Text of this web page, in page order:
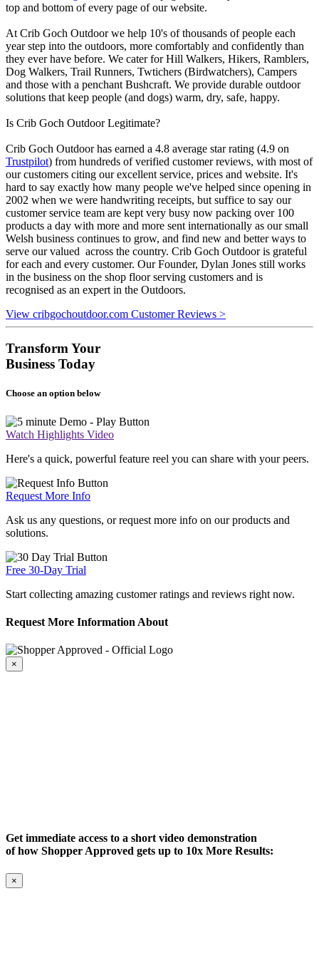
top and bottom of every page of our website.
At Crib Goch Outdoor we help 10's of thousands of people each
year step into the outdoors, more comfortably and confidently than
they ever have before. We cater for Hill Walkers, Hikers, Ramblers,
Dog Walkers, Trail Runners, Twtichers (Birdwatchers), Campers
and those with a penchant Bushcraft. We provide durable outdoor
solutions that keep people (and dogs) warm, dry, safe, happy.
Is Crib Goch Outdoor Legitimate?
Crib Goch Outdoor has earned a 4.8 average star rating (4.9 on
Trustpilot) from hundreds of verified customer reviews, with most of
our customers citing our excellent service, prices and website. It's
hard to say exactly how many people we've helped since opening in
2002 when we were handwriting receipts, but suffice to say our
customer service team are kept very busy now packing over 100
products a day with more and more sent internationally as our small
Welsh business continues to grow, and find new and better ways to
serve our valued across the country. Crib Goch Outdoor is grateful
for each and every customer. Our Founder, Dylan Jones still works
in the business on the shop floor serving customers and is
recognised as an expert in the Outdoors.
View cribgochoutdoor.com Customer Reviews >
Transform Your
Business Today
Choose an option below
Watch Highlights Video
Here's a quick, powerful feature reel you can share with your peers.
Request More Info
Ask us any questions, or request more info on our products and
solutions.
Free 30-Day Trial
Start collecting amazing customer ratings and reviews right now.
Request More Information About
×
Get immediate access to a short video demonstration
of how Shopper Approved gets up to 10x More Results:
×